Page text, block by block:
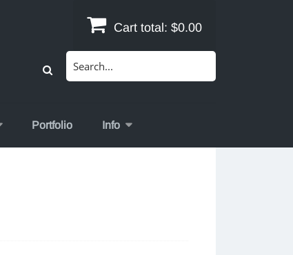
Cart total: $0.00
Portfolio Info